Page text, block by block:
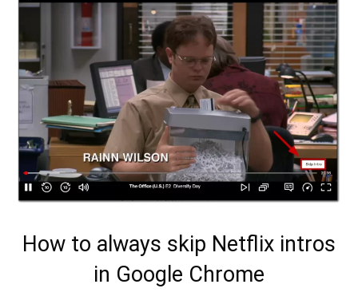
How to always skip Netflix intros
in Google Chrome